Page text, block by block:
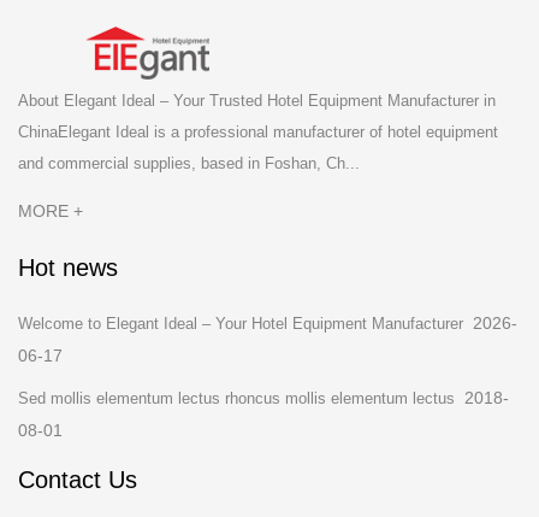
About Elegant Ideal – Your Trusted Hotel Equipment Manufacturer in
ChinaElegant Ideal is a professional manufacturer of hotel equipment
and commercial supplies, based in Foshan, Ch...
MORE +
Hot news
Welcome to Elegant Ideal – Your Hotel Equipment Manufacturer 2026-
06-17
Sed mollis elementum lectus rhoncus mollis elementum lectus
2018-
08-01
Contact Us